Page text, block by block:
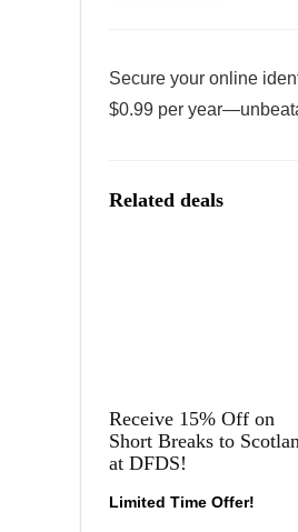
Secure your online
$0.99 per
Related deals
Receive 15% Off on
Short Breaks to
at DFDS!
Limited Time Offer!